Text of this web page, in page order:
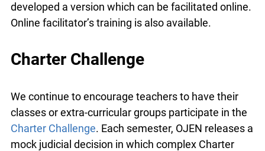
teach young people how to navigate the Steps to
Justice website. Initially offered as in-person
can be facilitated online. Online facilitator’s
Charter Challenge
We continue to encourage teachers to have their
info@ojen.ca